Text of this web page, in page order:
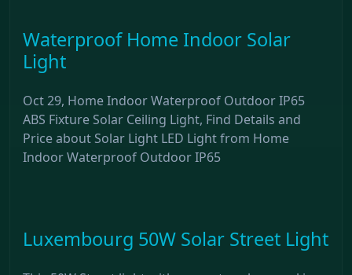
Waterproof Home Indoor Solar
Light
Oct 29, Home Indoor Waterproof Outdoor IP65
ABS Fixture Solar Ceiling Light, Find Details and
Price about Solar Light LED Light from Home
Indoor Waterproof Outdoor IP65
Luxembourg 50W Solar Street Light